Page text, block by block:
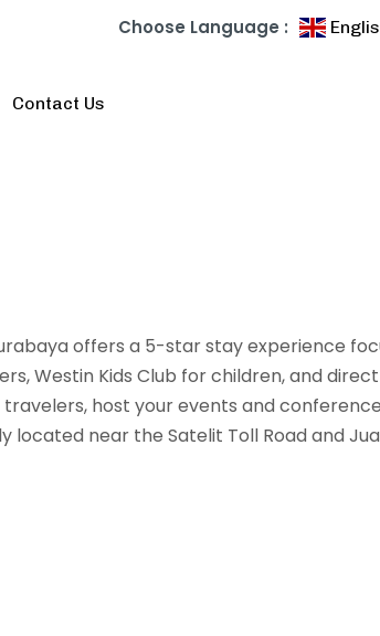
Choose Language :
Contact Us
offers a 5-star stay experience
Westin Kids Club for children, and
travelers, host your events and
located near the Satelit Toll Road and